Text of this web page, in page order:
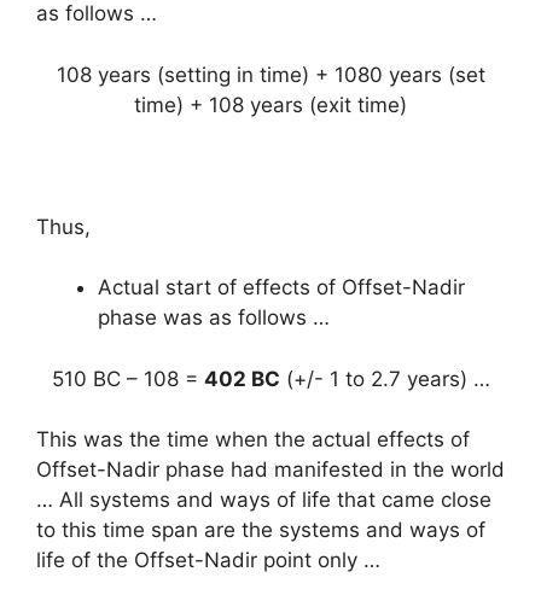
as follows …
108 years (setting in time) + 1080 years (set
time) + 108 years (exit time)
Thus,
Actual start of effects of Offset-Nadir
phase was as follows …
510 BC – 108 = 402 BC (+/- 1 to 2.7 years) …
This was the time when the actual effects of
Offset-Nadir phase had manifested in the world
… All systems and ways of life that came close
to this time span are the systems and ways of
life of the Offset-Nadir point only …